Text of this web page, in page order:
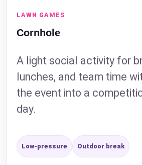
LAWN GAMES
Cornhole
A light social activity for
lunches, and team time
the event into a
day.
Low-pressure Outdoor break